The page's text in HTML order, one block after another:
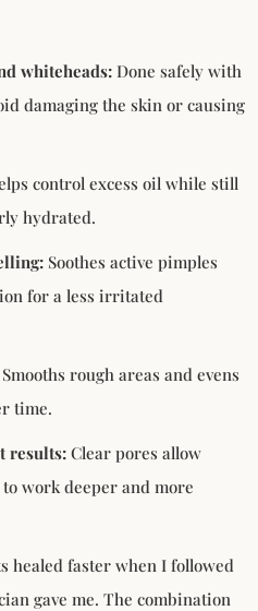
whiteheads: Done safely with
damaging the skin or causing
control excess oil while still
hydrated.
Soothes active pimples
for a less irritated
Smooths rough areas and evens
time.
results:Clear pores allow
work deeper and more
healed faster when I followed
gave me. The combination